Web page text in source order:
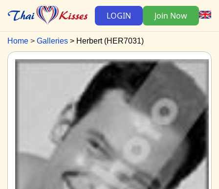
LOGIN Join Now
Home Galleries Herbert (HER7031)